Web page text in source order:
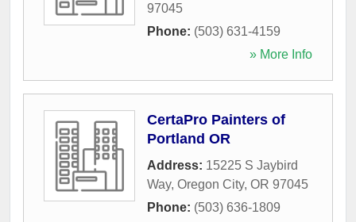
97045
Phone: (503) 631-4159
» More Info
CertaPro Painters of
Portland OR
Address: 15225 S Jaybird
Way, Oregon City, OR 97045
Phone: (503) 636-1809